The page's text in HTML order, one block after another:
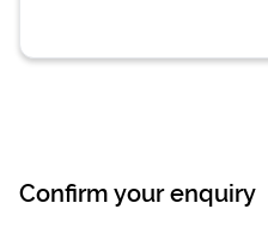
Confirm your enquiry